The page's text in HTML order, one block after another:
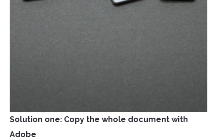
Solution one: Copy the whole document with
Adobe